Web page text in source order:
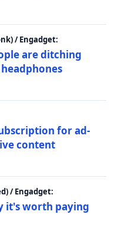
/ Engadget:
are ditching
for ad-
content
/ Engadget:
it's worth paying